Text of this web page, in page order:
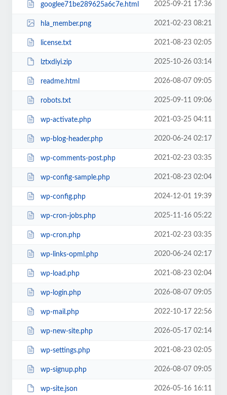
googlee71be289625a6c7e.html 2025-09-21 17:36
hla_member.png 2021-02-23 08:21
license.txt 2021-08-23 02:05
lztxdiyi.zip 2025-10-26 03:14
readme.html 2026-08-07 09:05
robots.txt 2025-09-11 09:06
wp-activate.php 2021-03-25 04:11
wp-blog-header.php 2020-06-24 02:17
wp-comments-post.php 2021-02-23 03:35
wp-config-sample.php 2021-08-23 02:04
wp-config.php 2024-12-01 19:39
wp-cron-jobs.php 2025-11-16 05:22
wp-cron.php 2021-02-23 03:35
wp-links-opml.php 2020-06-24 02:17
wp-load.php 2021-08-23 02:04
wp-login.php 2026-08-07 09:05
wp-mail.php 2022-10-17 22:56
wp-new-site.php 2026-05-17 02:14
wp-settings.php 2021-08-23 02:05
wp-signup.php 2026-08-07 09:05
wp-site.json 2026-05-16 16:11